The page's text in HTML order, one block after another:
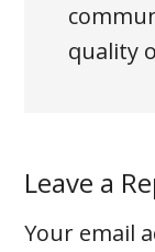
quality
Leave a
Your email